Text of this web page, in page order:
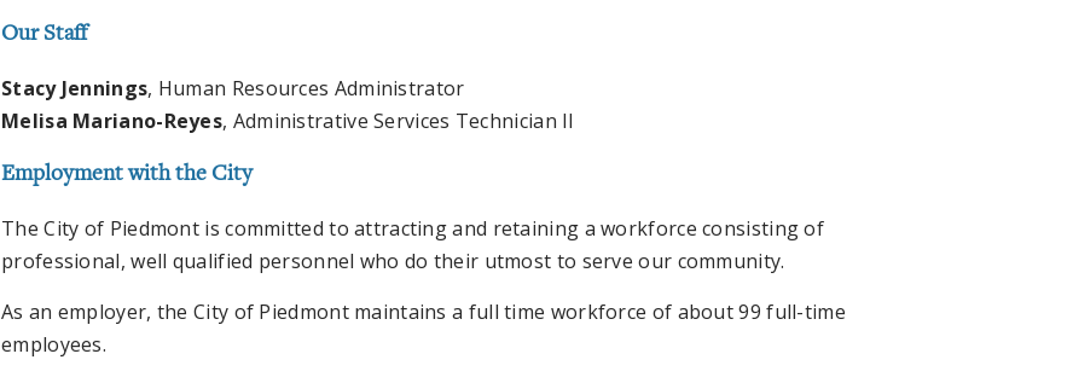
Our Staff
Stacy Jennings, Human Resources Administrator
Melisa Mariano-Reyes, Administrative Services Technician II
Employment with the City
The City of Piedmont is committed to attracting and retaining a workforce consisting of
professional, well qualified personnel who do their utmost to serve our community.
As an employer, the City of Piedmont maintains a full time workforce of about 99 full-time
employees.